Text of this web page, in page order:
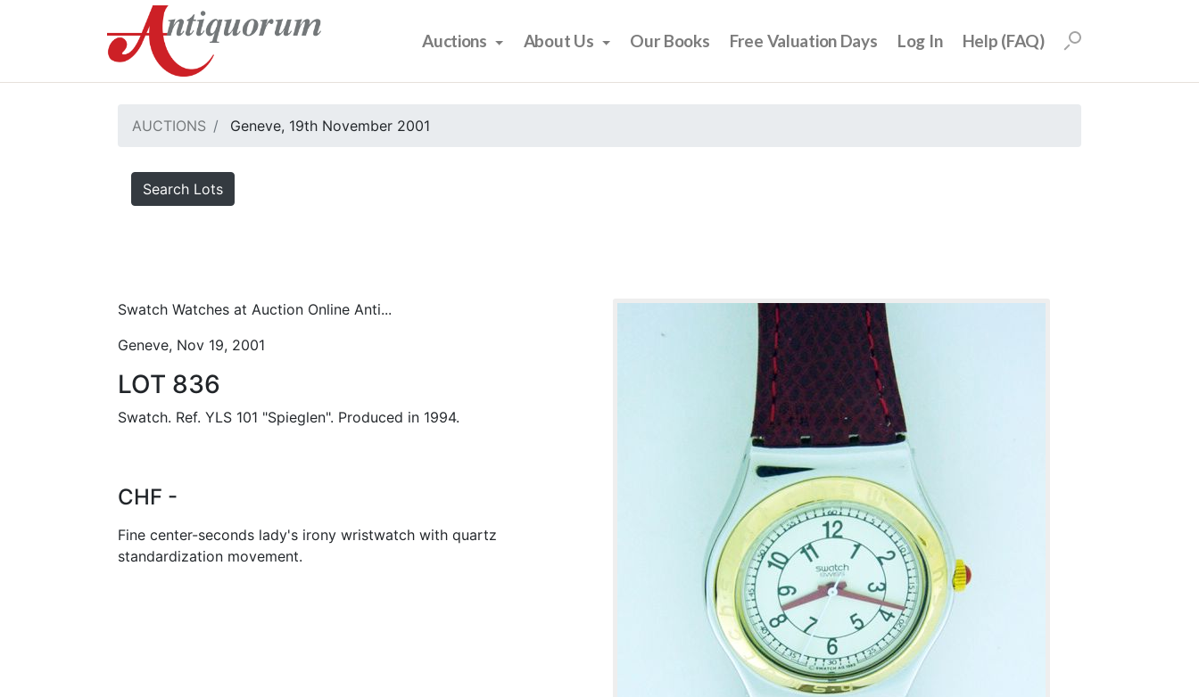
Auctions About Us Our Books Free Valuation Days Log In Help (FAQ)
AUCTIONS Geneve, 19th November 2001
Search Lots
Swatch Watches at Auction Online Anti...
Geneve, Nov 19, 2001
LOT 836
Swatch. Ref. YLS 101 "Spieglen". Produced in 1994.
CHF -
Fine center-seconds lady's irony wristwatch with quartz
standardization movement.